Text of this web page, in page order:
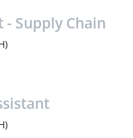
Supply Chain